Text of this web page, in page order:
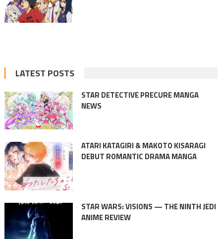
LATEST POSTS
STAR DETECTIVE PRECURE MANGA
NEWS
ATARI KATAGIRI & MAKOTO KISARAGI
DEBUT ROMANTIC DRAMA MANGA
STAR WARS: VISIONS — THE NINTH JEDI
ANIME REVIEW